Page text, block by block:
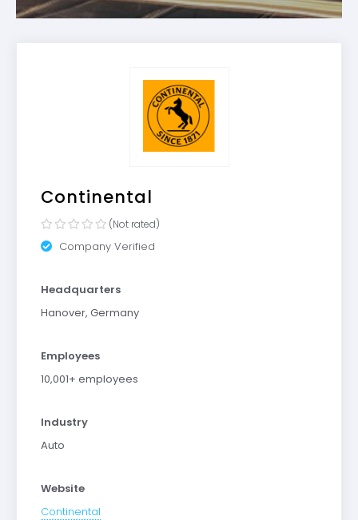
Continental
(Not rated)
Company Verified
Headquarters
Hanover, Germany
Employees
10,001+ employees
Industry
Auto
Website
Continental